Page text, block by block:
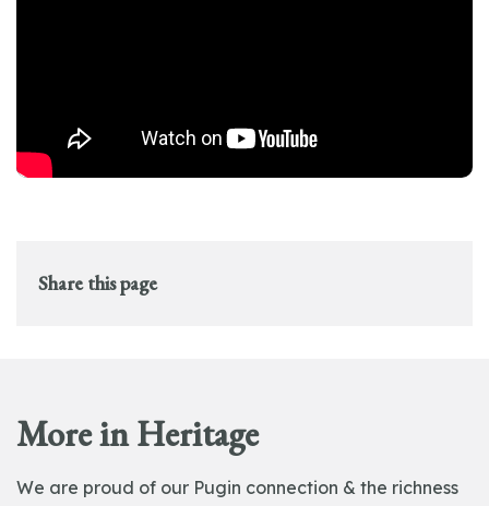
Share this page
More in Heritage
We are proud of our Pugin connection & the richness